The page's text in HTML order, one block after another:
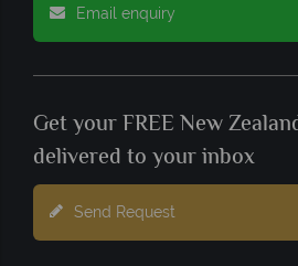
Email enquiry
Get your FREE New
delivered to your inbox
Send Request